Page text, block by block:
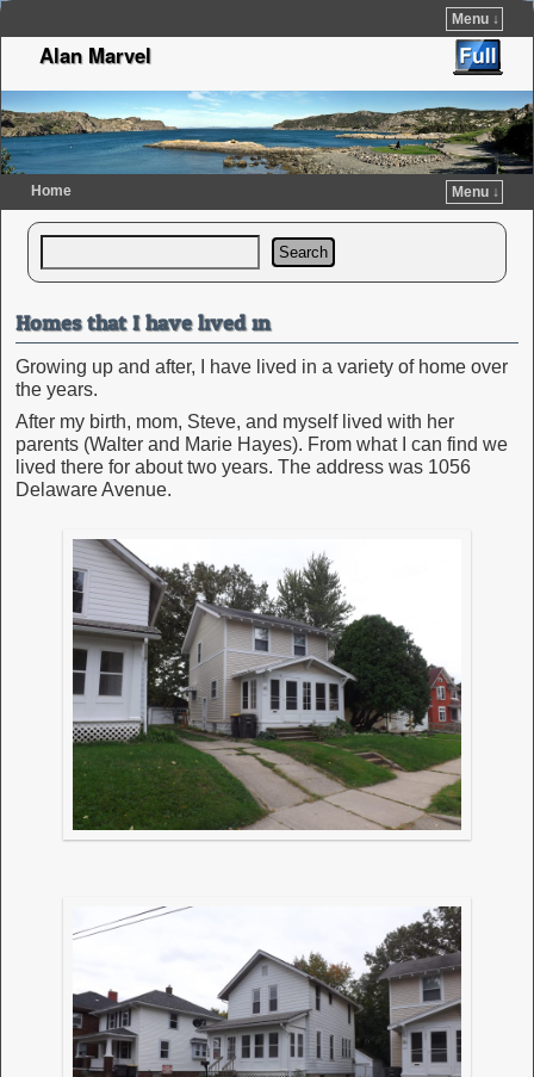
Menu ↓
Alan Marvel
Home
Menu ↓
Skip to primary content
Skip to secondary content
Search
Homes that I have lived in
Growing up and after, I have lived in a variety of home over
the years.
After my birth, mom, Steve, and myself lived with her
parents (Walter and Marie Hayes). From what I can find we
lived there for about two years. The address was 1056
Delaware Avenue.